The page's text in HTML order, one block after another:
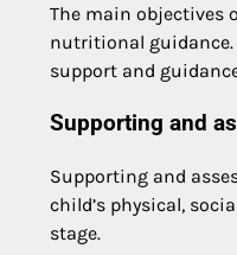
The main objectives
nutritional guidance.
support and
Supporting and
Supporting and
child’s physical,
stage.